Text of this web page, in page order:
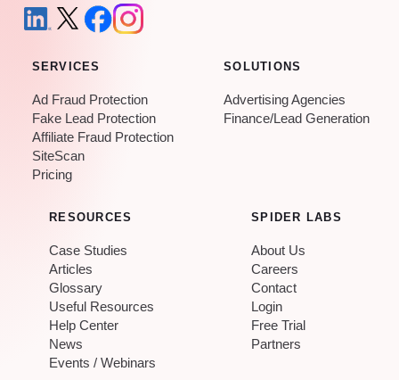
SERVICES
Ad Fraud Protection
Fake Lead Protection
Affiliate Fraud Protection
SiteScan
Pricing
SOLUTIONS
Advertising Agencies
Finance/Lead Generation
RESOURCES
Case Studies
Articles
Glossary
Useful Resources
Help Center
News
Events / Webinars
SPIDER LABS
About Us
Careers
Contact
Login
Free Trial
Partners